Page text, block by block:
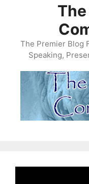
The Premier Blog
Speaking,